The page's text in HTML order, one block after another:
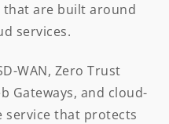
that are built around
services.
WAN, Zero Trust
Gateways, and cloud-
service that protects